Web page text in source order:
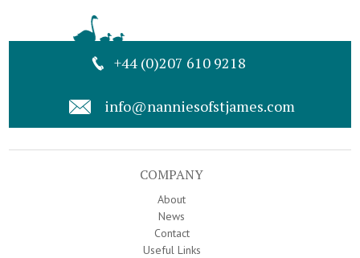
+44 (0)207 610 9218
info@nanniesofstjames.com
COMPANY
About
News
Contact
Useful Links